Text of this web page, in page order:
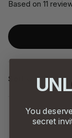
Based on 11
Sort
You
secret